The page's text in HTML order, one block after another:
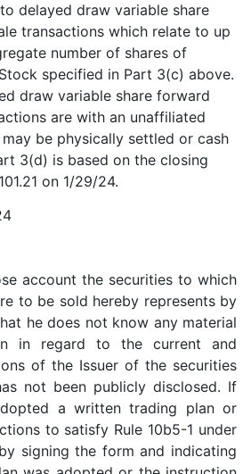
delayed draw variable share
transactions which relate to up
number of shares of
specified in Part 3(c) above.
draw variable share forward
are with an unaffiliated
may be physically settled or cash
3(d) is based on the closing
on 1/29/24.
account the securities to which
to be sold hereby represents by
he does not know any material
in regard to the current and
of the Issuer of the securities
not been publicly disclosed. If
a written trading plan or
to satisfy Rule 10b5-1 under
signing the form and indicating